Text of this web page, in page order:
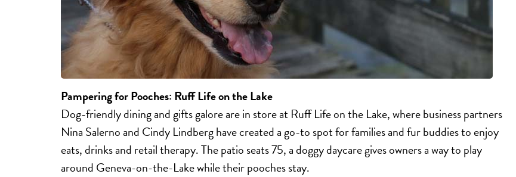
Pampering for Pooches: Ruff Life on the Lake
Dog-friendly dining and gifts galore are in store at Ruff Life on the Lake, where business partners
Nina Salerno and Cindy Lindberg have created a go-to spot for families and fur buddies to enjoy
eats, drinks and retail therapy. The patio seats 75, a doggy daycare gives owners a way to play
around Geneva-on-the-Lake while their pooches stay.